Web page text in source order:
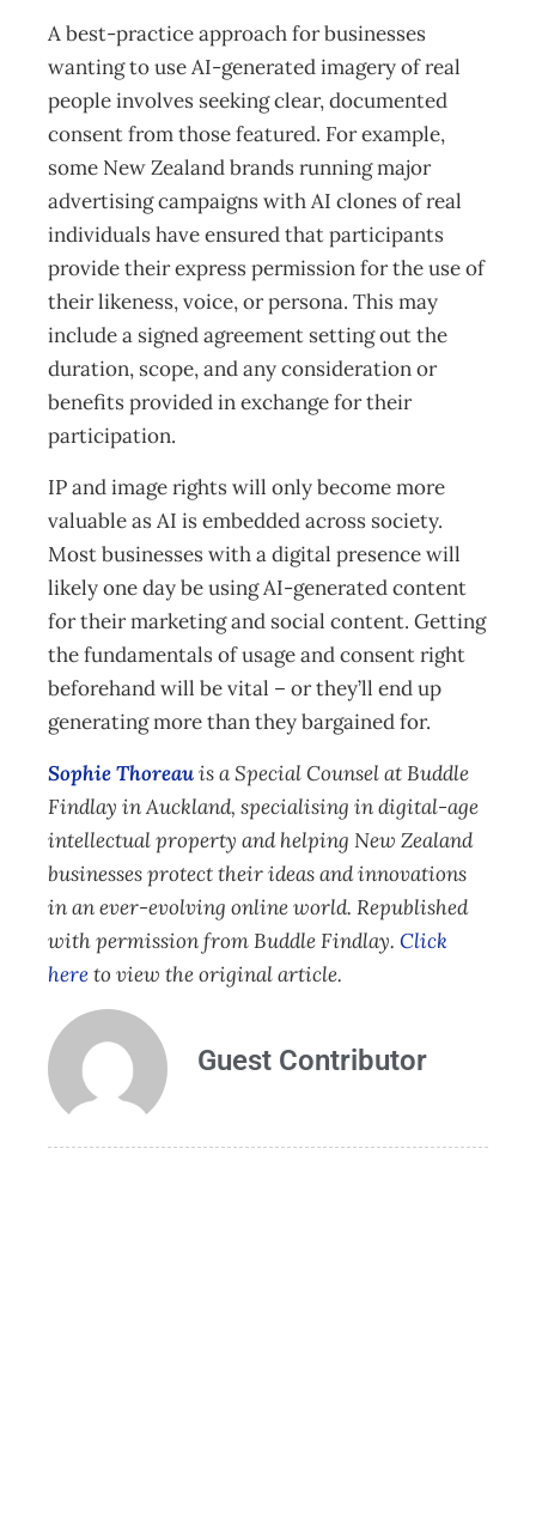
A best-practice approach for businesses
wanting to use AI-generated imagery of real
people involves seeking clear, documented
consent from those featured. For example,
some New Zealand brands running major
advertising campaigns with AI clones of real
individuals have ensured that participants
provide their express permission for the use of
their likeness, voice, or persona. This may
include a signed agreement setting out the
duration, scope, and any consideration or
benefits provided in exchange for their
participation.
IP and image rights will only become more
valuable as AI is embedded across society.
Most businesses with a digital presence will
likely one day be using AI-generated content
for their marketing and social content. Getting
the fundamentals of usage and consent right
beforehand will be vital – or they’ll end up
generating more than they bargained for.
Sophie Thoreauis a Special Counsel at Buddle
Findlay in Auckland, specialising in digital-age
intellectual property and helping New Zealand
businesses protect their ideas and innovations
in an ever-evolving online world. Republished
with permission from Buddle Findlay. Click
hereto view the original article.
Guest Contributor